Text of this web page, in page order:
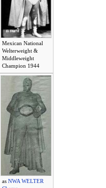
Mexican National
Welterweight &
Middleweight
Champion 1944
as NWA WELTER